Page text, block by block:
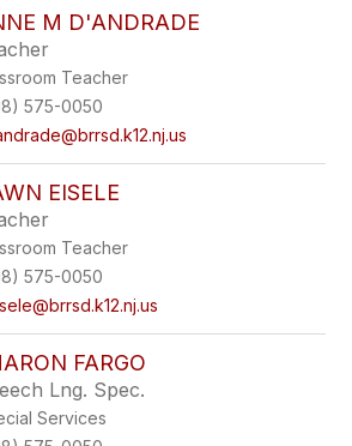
M D'ANDRADE
Teacher
575-0050
EISELE
Teacher
575-0050
FARGO
Lng. Spec.
Services